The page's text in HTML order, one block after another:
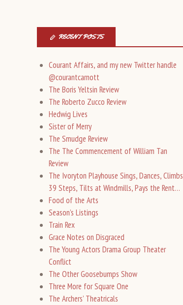
RECENT POSTS
Courant Affairs, and my new Twitter handle
@courantcarnott
The Boris Yeltsin Review
The Roberto Zucco Review
Hedwig Lives
Sister of Merry
The Smudge Review
The The Commencement of William Tan
Review
The Ivoryton Playhouse Sings, Dances, Climbs
39 Steps, Tilts at Windmills, Pays the Rent…
Food of the Arts
Season’s Listings
Train Rex
Grace Notes on Disgraced
The Young Actors Drama Group Theater
Conflict
The Other Goosebumps Show
Three More for Square One
The Archers’ Theatricals